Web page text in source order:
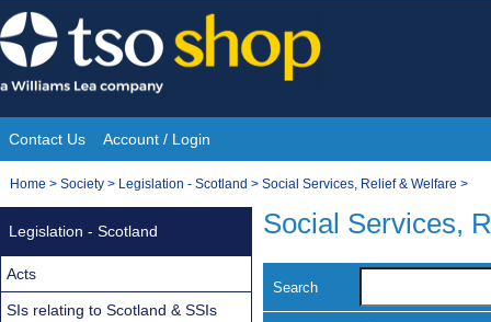
Skip
to
content
Site
Navigation
Contact Us Account / Login
You
Home > Society > Legislation - Scotland > Social Services, Relief & Welfare >
Social Services,
Search
Legislation - Scotland
Acts
SIs relating to Scotland & SSIs